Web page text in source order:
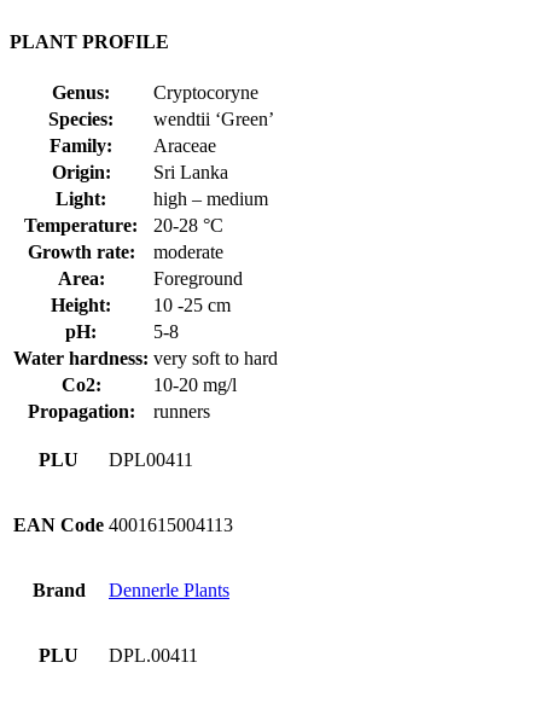
PLANT PROFILE
Genus:
Cryptocoryne
Species:
wendtii ‘Green’
Family:
Araceae
Origin:
Sri Lanka
Light:
high – medium
Temperature:
20-28 °C
Growth rate:
moderate
Area:
Foreground
Height:
10 -25 cm
pH:
5-8
Water hardness: very soft to hard
Co2:
10-20 mg/l
Propagation:
runners
PLU DPL00411
EAN Code 4001615004113
Brand Dennerle Plants
PLU DPL.00411